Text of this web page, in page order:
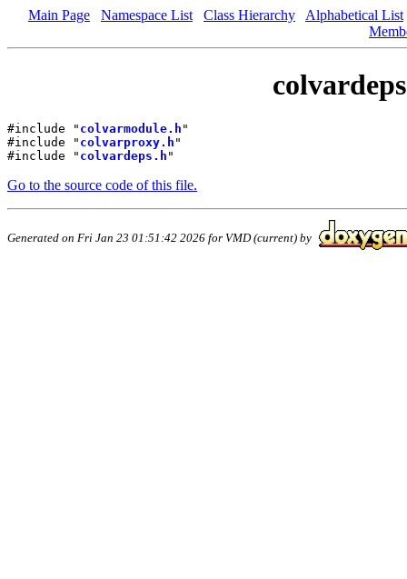
Main Page Namespace List Class Hierarchy
Alphabetical List
#include " colvarmodule.h "
#include " colvarproxy.h "
#include " colvardeps.h "
Go to the source code of this file.
Generated on Fri Jan 23 01:51:42 2026 for VMD (current) by